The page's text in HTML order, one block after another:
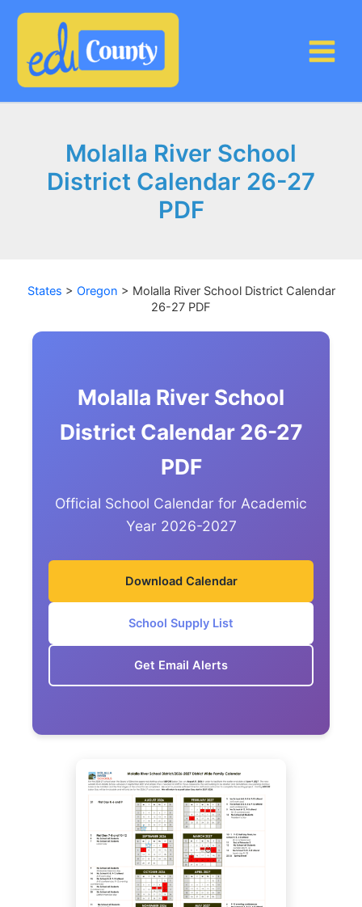
Molalla River School
District Calendar 26-27
PDF
States > Oregon > Molalla River School District Calendar
26-27 PDF
Molalla River School
District Calendar 26-27
PDF
Official School Calendar for Academic
Year 2026-2027
Download Calendar
School Supply List
Get Email Alerts